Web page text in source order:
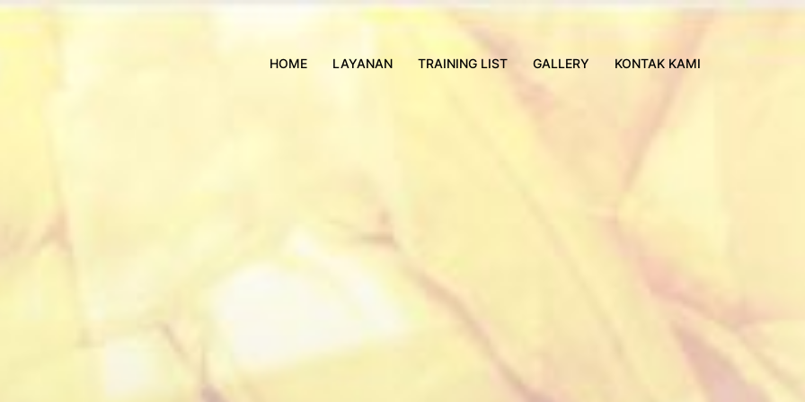
HOME LAYANAN TRAINING LIST GALLERY KONTAK KAMI